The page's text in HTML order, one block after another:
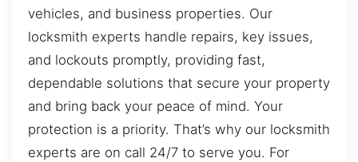
vehicles, and business properties. Our
locksmith experts handle repairs, key issues,
and lockouts promptly, providing fast,
dependable solutions that secure your property
and bring back your peace of mind. Your
protection is a priority. That’s why our locksmith
experts are on call 24/7 to serve you. For